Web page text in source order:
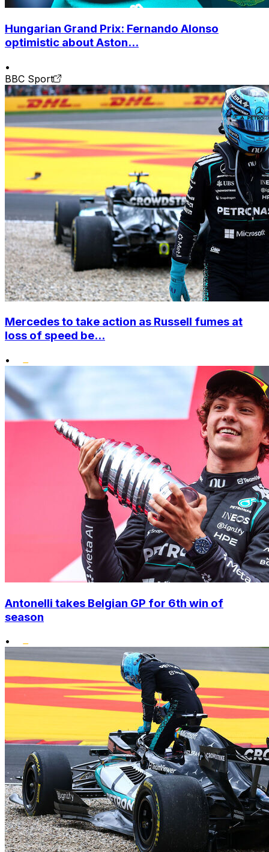
Hungarian Grand Prix: Fernando Alonso
optimistic about Aston...
•
BBC Sport
Mercedes to take action as Russell fumes at
loss of speed be...
•
Antonelli takes Belgian GP for 6th win of
season
•